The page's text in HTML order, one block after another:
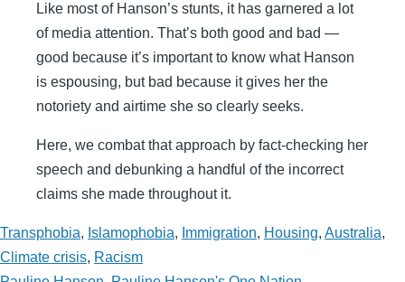
Like most of Hanson’s stunts, it has garnered a lot
of media attention. That’s both good and bad —
good because it’s important to know what Hanson
is espousing, but bad because it gives her the
notoriety and airtime she so clearly seeks.
Here, we combat that approach by fact-checking her
speech and debunking a handful of the incorrect
claims she made throughout it.
Transphobia, Islamophobia, Immigration, Housing, Australia,
Climate crisis, Racism